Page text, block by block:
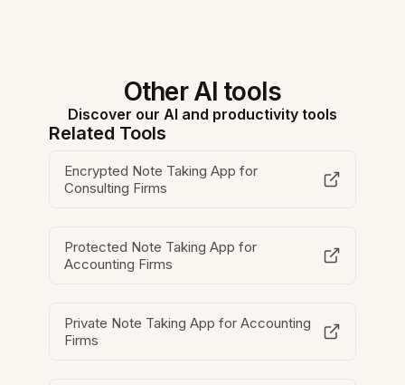
Other AI tools
Discover our AI and productivity tools
Related Tools
Encrypted Note Taking App for
Consulting Firms
Protected Note Taking App for
Accounting Firms
Private Note Taking App for Accounting
Firms